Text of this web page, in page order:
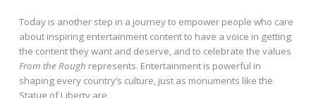
Today is another step in a journey to empower people who care
about inspiring entertainment content to have a voice in getting
the content they want and deserve, and to celebrate the values
From the Rough represents. Entertainment is powerful in
shaping every country’s culture, just as monuments like the